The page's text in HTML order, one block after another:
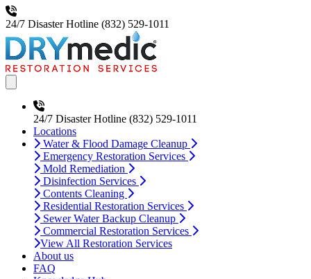
24/7 Disaster Hotline (832) 529-1011
24/7 Disaster Hotline (832) 529-1011
Locations
Water & Flood Damage Cleanup
Emergency Restoration Services
Mold Remediation
Disinfection Services
Contents Cleaning
Residential Restoration Services
Sewer Water Backup Cleanup
Commercial Restoration Services
View All Restoration Services
About us
FAQ